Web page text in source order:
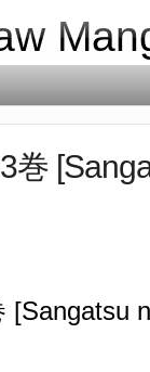
巻
[Sangatsu